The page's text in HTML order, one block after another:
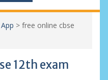
> free online cbse
12th exam